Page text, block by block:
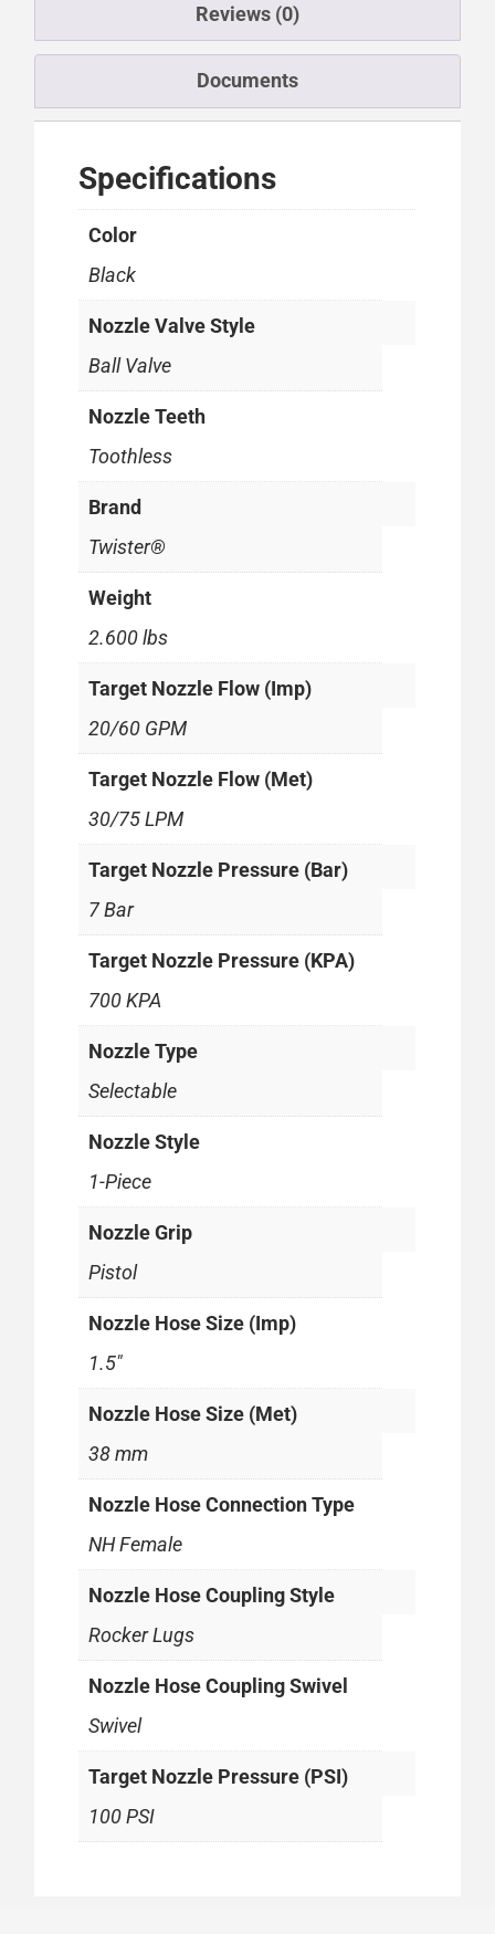
Reviews (0)
Documents
Specifications
Color
Black
Nozzle Valve Style
Ball Valve
Nozzle Teeth
Toothless
Brand
Twister®
Weight
2.600 lbs
Target Nozzle Flow (Imp)
20/60 GPM
Target Nozzle Flow (Met)
30/75 LPM
Target Nozzle Pressure (Bar)
7 Bar
Target Nozzle Pressure (KPA)
700 KPA
Nozzle Type
Selectable
Nozzle Style
1-Piece
Nozzle Grip
Pistol
Nozzle Hose Size (Imp)
1.5"
Nozzle Hose Size (Met)
38 mm
Nozzle Hose Connection Type
NH Female
Nozzle Hose Coupling Style
Rocker Lugs
Nozzle Hose Coupling Swivel
Swivel
Target Nozzle Pressure (PSI)
100 PSI